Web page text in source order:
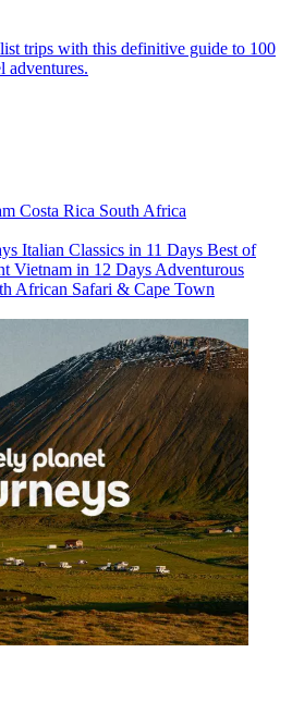
trips with this definitive guide to 100
adventures.
Costa Rica South Africa
Italian Classics in 11 Days Best of
Vietnam in 12 Days Adventurous
African Safari & Cape Town